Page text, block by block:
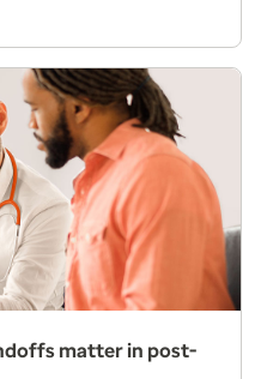
matter in post-